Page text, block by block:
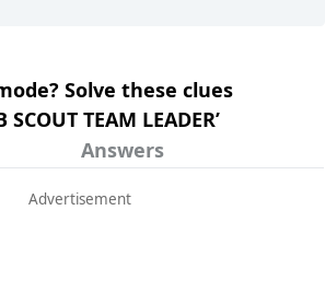
Solve these clues
TEAM LEADER’
Answers